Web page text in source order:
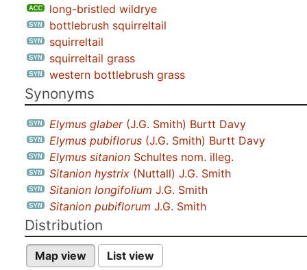
long-bristled wildrye
bottlebrush squirreltail
squirreltail
squirreltail grass
western bottlebrush grass
Synonyms
Elymus glaber(J.G. Smith) Burtt Davy
Elymus pubiflorus (J.G. Smith) Burtt Davy
Elymus sitanion Schultes nom. illeg.
Sitanion hystrix (Nuttall) J.G. Smith
Sitanion longifolium J.G. Smith
Sitanion pubiflorum J.G. Smith
Distribution
Map view List view